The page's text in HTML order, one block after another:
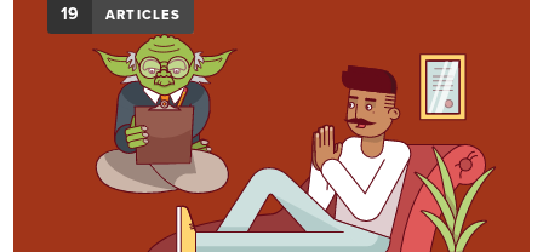
19 ARTICLES